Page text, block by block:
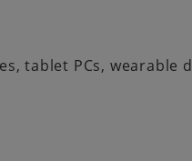
tablet PCs,